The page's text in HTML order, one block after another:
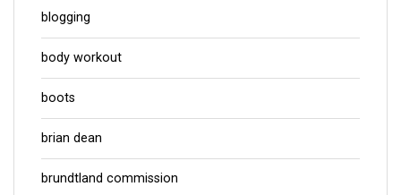
blogging
body workout
boots
brian dean
brundtland commission